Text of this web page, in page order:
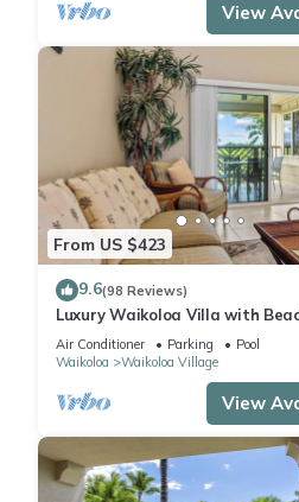
View
From US $423
9.6(98 Reviews)
Luxury Waikoloa Villa with
Pool
Air Conditioner Parking
Pool
Waikoloa
Waikoloa Village
View